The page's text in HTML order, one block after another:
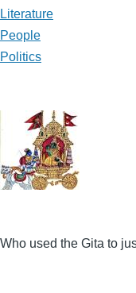
Literature
People
Politics
Who used the Gita to